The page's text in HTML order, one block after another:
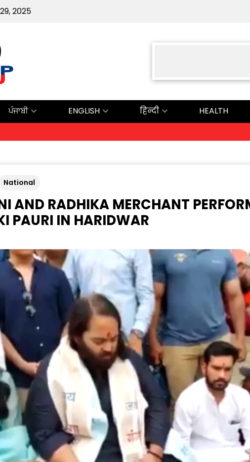
2025
ਪੰਜਾਬੀ ENGLISH हिन्दी HEALTH
National
AND RADHIKA MERCHANT
PAURI IN HARIDWAR
Prabh Harmandar Sohna